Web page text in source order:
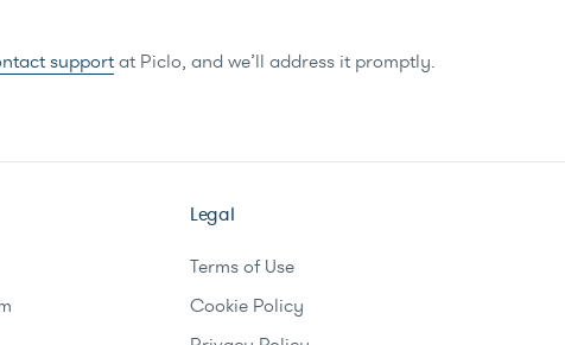
supportat Piclo, and we’ll address it promptly.
Legal
Terms of Use
Cookie Policy